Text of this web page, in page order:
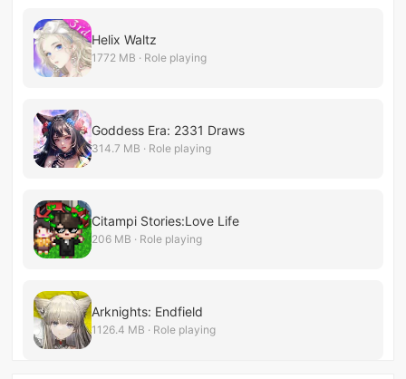
Helix Waltz
1772 MB · Role playing
Goddess Era: 2331 Draws
314.7 MB · Role playing
Citampi Stories:Love Life
206 MB · Role playing
Arknights: Endfield
1126.4 MB · Role playing